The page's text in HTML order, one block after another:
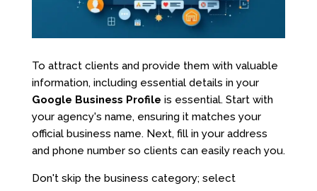
To attract clients and provide them with valuable
information, including essential details in your
Google Business Profile is essential. Start with
your agency's name, ensuring it matches your
official business name. Next, fill in your address
and phone number so clients can easily reach you.
Don't skip the business category; select